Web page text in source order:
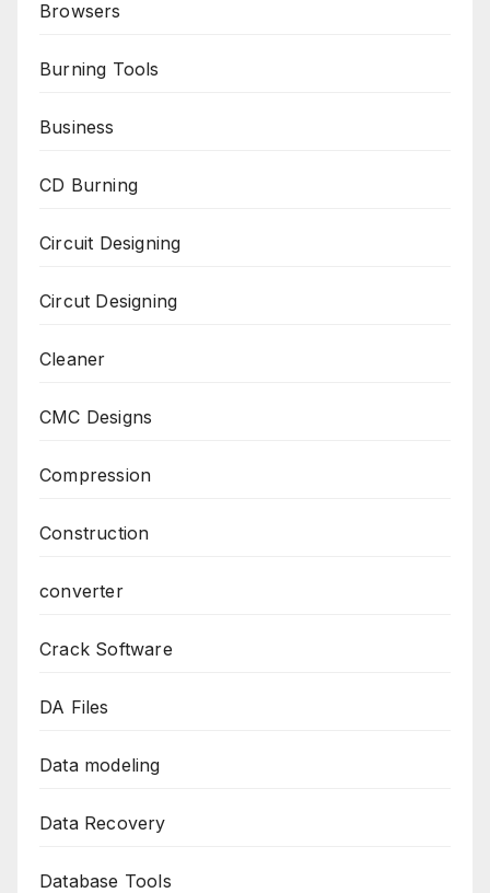
Browsers
Burning Tools
Business
CD Burning
Circuit Designing
Circut Designing
Cleaner
CMC Designs
Compression
Construction
converter
Crack Software
DA Files
Data modeling
Data Recovery
Database Tools